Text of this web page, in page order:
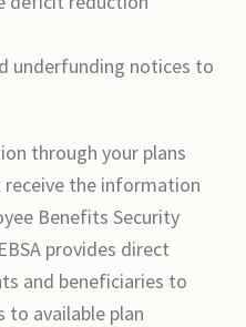
underfunding notices to
through your plans
the information
Benefits Security
provides direct
and beneficiaries to
to available plan